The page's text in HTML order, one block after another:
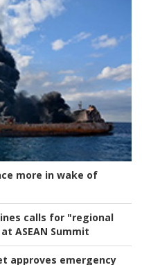
more in wake of
calls for "regional
ASEAN Summit
approves emergency